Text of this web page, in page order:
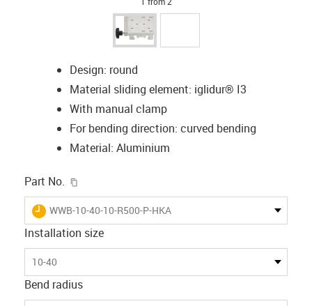
Design: round
Material sliding element: iglidur® I3
With manual clamp
For bending direction: curved bending
Material: Aluminium
Part No.
igus-icon-lieferzeit
WWB-10-40-10-R500-P-HKA
Installation size
10-40
Bend radius